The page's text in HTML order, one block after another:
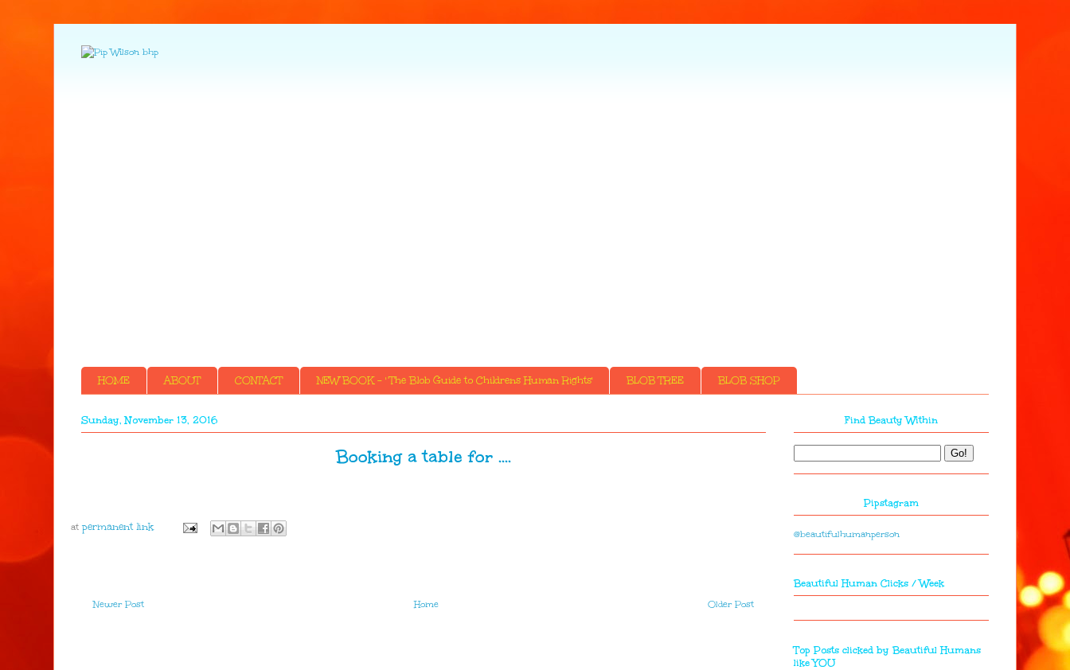
HOME ABOUT CONTACT NEW BOOK - ' The Blob Guide to Childrens Human Rights' BLOB TREE BLOB SHOP
Sunday, November 13, 2016
Booking a table for ....
at
Newer Post Older Post
Home
Find Beauty Within
Pipstagram
@beautifulhumanperson
Beautiful Human Clicks / Week
Top Posts clicked by Beautiful Humans
like YOU